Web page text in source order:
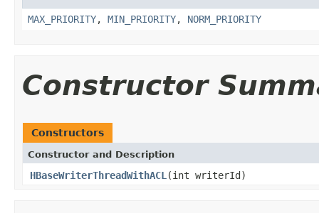
MAX_PRIORITY, MIN_PRIORITY, NORM_PRIORITY
Constructor
Constructors
Constructor and Description
HBaseWriterThreadWithACL (int writerId)